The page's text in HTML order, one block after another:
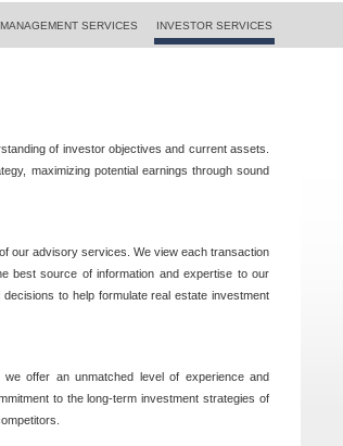
MANAGEMENT SERVICES INVESTOR SERVICES
of investor objectives and current assets.
maximizing potential earnings through sound
our advisory services. We view each transaction
best source of information and expertise to our
to help formulate real estate investment
offer an unmatched level of experience and
to the long-term investment strategies of